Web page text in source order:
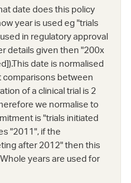
date does this policy
year is used eg "trials
in regulatory approval
details given then "200x
date is normalised
between
of a clinical trial is 2
we normalise to
is "trials initiated
"2011", if the
after 2012" then this
years are used for